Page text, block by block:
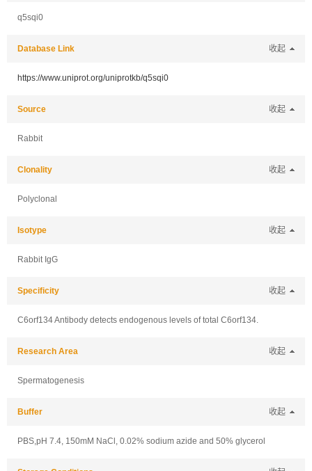
q5sqi0
Database Link 收起
https://www.uniprot.org/uniprotkb/q5sqi0
Source 收起
Rabbit
Clonality 收起
Polyclonal
Isotype 收起
Rabbit IgG
Specificity 收起
C6orf134 Antibody detects endogenous levels of total C6orf134.
Research Area 收起
Spermatogenesis
Buffer 收起
PBS,pH 7.4, 150mM NaCl, 0.02% sodium azide and 50% glycerol